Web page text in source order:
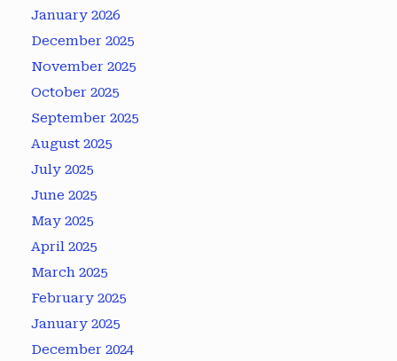
January 2026
December 2025
November 2025
October 2025
September 2025
August 2025
July 2025
June 2025
May 2025
April 2025
March 2025
February 2025
January 2025
December 2024